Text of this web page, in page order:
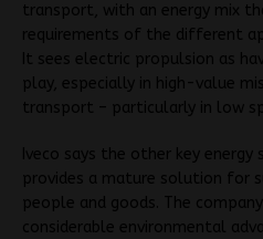
transport, with an energy mix
requirements of the different
It sees electric propulsion as
play, especially in high-value
transport – particularly in low
Iveco says the other key energy
provides a mature solution for
people and goods. The
considerable environmental